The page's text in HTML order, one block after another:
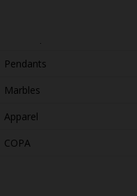
Pendants
Marbles
Apparel
COPA
Serving patients
dispensary